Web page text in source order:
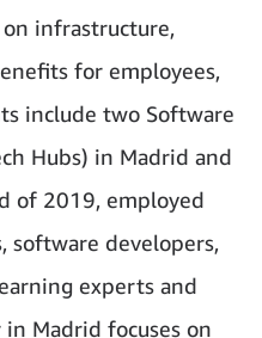
infrastructure,
for employees,
include two Software
Hubs) in Madrid and
of 2019, employed
software developers,
experts and
Madrid focuses on